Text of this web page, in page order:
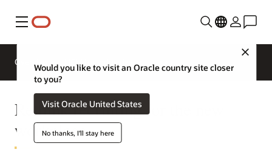
Menu
Would you like to visit an Oracle country site closer
to you?
Visit Oracle United States
No thanks, I'll stay here
Overview
Rethink recruiting for the new
workplace